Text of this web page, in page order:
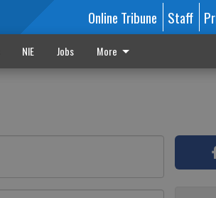
Online Tribune Staff
NIE Jobs More